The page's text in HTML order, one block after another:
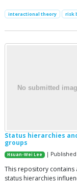
interactional theory risk
Status hierarchies
groups
Hsuan-Wei Lee | Published
This repository
status hierarchies